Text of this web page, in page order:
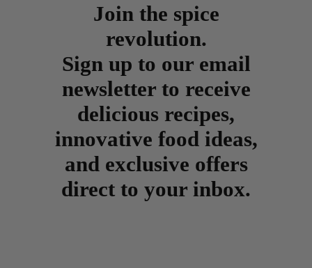
Join the spice
revolution.
Sign up to our email
newsletter to receive
delicious recipes,
innovative food ideas,
and exclusive offers
direct to your inbox.